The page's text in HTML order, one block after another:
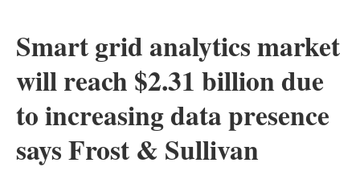
Solar
Bioenergy
Other renewables
Storage
Smart grid analytics market
will reach $2.31 billion due
to increasing data presence
says Frost & Sullivan